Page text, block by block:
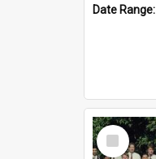
Date Range:
Select
Item